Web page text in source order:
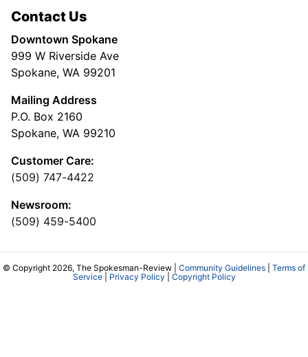
Contact Us
Downtown Spokane
999 W Riverside Ave
Spokane, WA 99201
Mailing Address
P.O. Box 2160
Spokane, WA 99210
Customer Care:
(509) 747-4422
Newsroom:
(509) 459-5400
© Copyright 2026, The Spokesman-Review | Community Guidelines
Terms of
Service| Privacy Policy Copyright Policy